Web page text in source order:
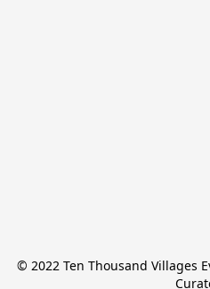
© 2022 Ten Thousand Villages